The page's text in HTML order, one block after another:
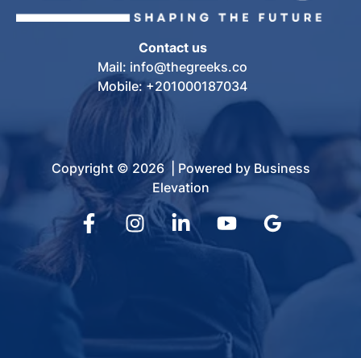
Contact us
Mail: info@thegreeks.co
Mobile: +201000187034
Copyright © 2026 | Powered by Business
Elevation